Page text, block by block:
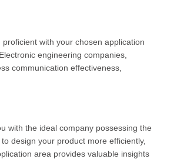
with your chosen application
engineering companies,
communication effectiveness,
with the ideal company possessing the
design your product more efficiently,
area provides valuable insights